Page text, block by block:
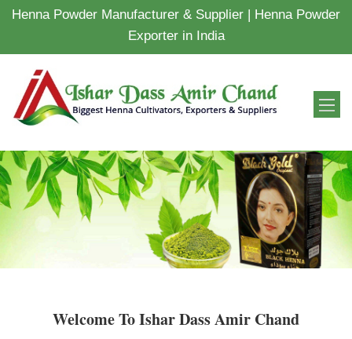
Henna Powder Manufacturer & Supplier | Henna Powder
Exporter in India
Welcome To Ishar Dass Amir Chand